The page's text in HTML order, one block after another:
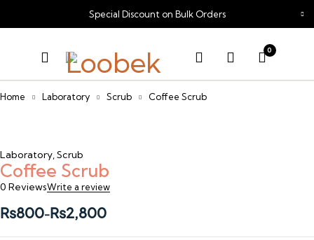
Special Discount on Bulk Orders
0
Home Laboratory Scrub Coffee Scrub
Laboratory,Scrub
Coffee Scrub
0 ReviewsWrite a review
₨800–₨2,800